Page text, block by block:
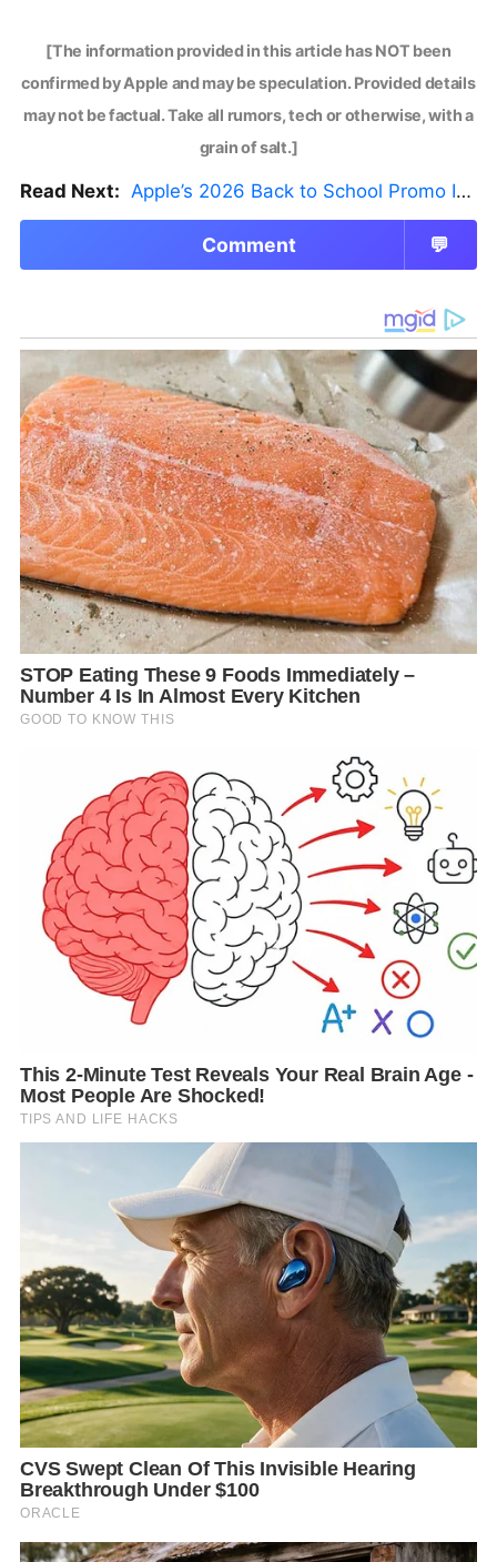
[The information provided in this article has NOT been
confirmed by Apple and may be speculation. Provided details
may not be factual. Take all rumors, tech or otherwise, with a
grain of salt.]
Read Next: Apple’s 2026 Back to School Promo Is Live — But There’s a Catch
Comment 💬